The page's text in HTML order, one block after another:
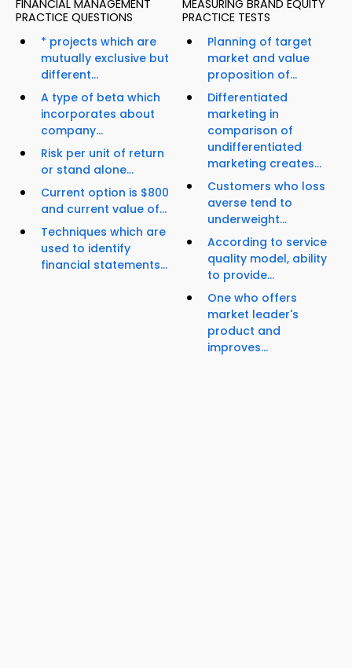
FINANCIAL MANAGEMENT
PRACTICE QUESTIONS
* projects which are
mutually exclusive but
different...
A type of beta which
incorporates about
company...
Risk per unit of return
or stand alone...
Current option is $800
and current value of...
Techniques which are
used to identify
financial statements...
MEASURING BRAND EQUITY
PRACTICE TESTS
Planning of target
market and value
proposition of...
Differentiated
marketing in
comparison of
undifferentiated
marketing creates...
Customers who loss
averse tend to
underweight...
According to service
quality model, ability
to provide...
One who offers
market leader's
product and
improves...